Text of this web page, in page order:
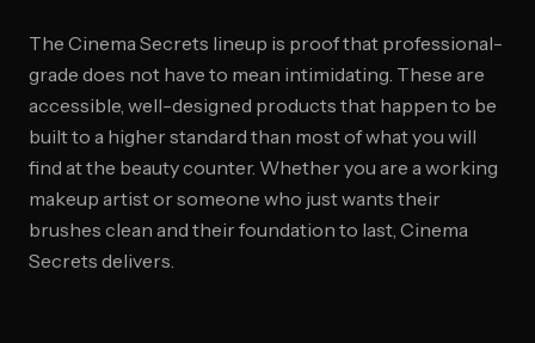
The Cinema Secrets lineup is proof that professional-
grade does not have to mean intimidating. These are
accessible, well-designed products that happen to be
built to a higher standard than most of what you will
find at the beauty counter. Whether you are a working
makeup artist or someone who just wants their
brushes clean and their foundation to last, Cinema
Secrets delivers.